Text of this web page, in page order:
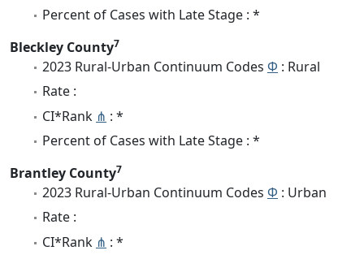
Percent of Cases with Late Stage : *
Bleckley County7
2023 Rural-Urban Continuum Codes Φ : Rural
Rate :
CI*Rank ⋔ : *
Percent of Cases with Late Stage : *
Brantley County7
2023 Rural-Urban Continuum Codes Φ : Urban
Rate :
CI*Rank ⋔ : *